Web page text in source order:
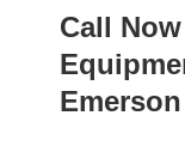
Call
Emerson